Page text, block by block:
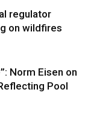
regulator
on wildfires
Norm Eisen on
Pool